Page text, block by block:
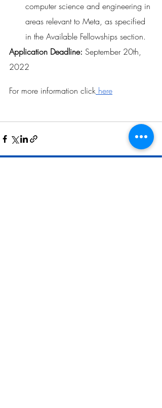
computer science and engineering in
areas relevant to Meta, as specified
in the Available Fellowships section.
Application Deadline: September 20th,
2022
For more information click here